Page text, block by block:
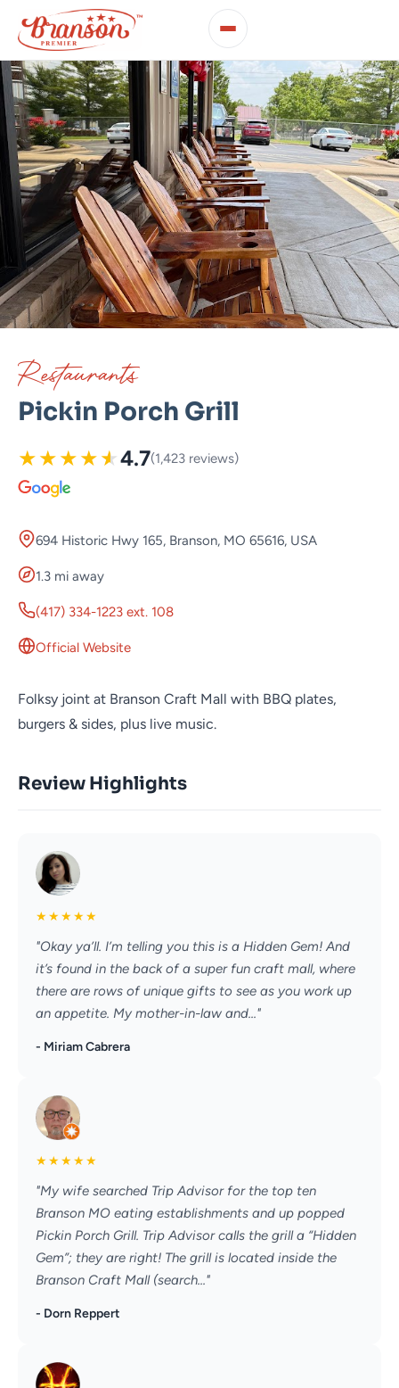
Restaurants
Pickin Porch Grill
★★★★★4.7(1,423 reviews)
694 Historic Hwy 165, Branson, MO 65616, USA
1.3 mi away
(417) 334-1223 ext. 108
Official Website
Folksy joint at Branson Craft Mall with BBQ plates,
burgers & sides, plus live music.
Review Highlights
★★★★★
"Okay ya’ll. I’m telling you this is a Hidden Gem! And
it’s found in the back of a super fun craft mall, where
there are rows of unique gifts to see as you work up
an appetite. My mother-in-law and..."
- Miriam Cabrera
★★★★★
"My wife searched Trip Advisor for the top ten
Branson MO eating establishments and up popped
Pickin Porch Grill. Trip Advisor calls the grill a “Hidden
Gem”; they are right! The grill is located inside the
Branson Craft Mall (search..."
- Dorn Reppert